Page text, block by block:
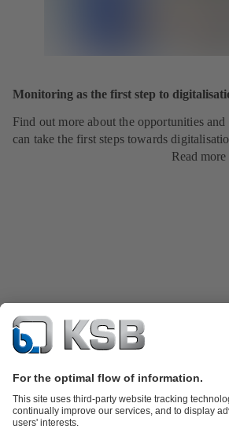
Monitoring as the first step to
Find out more about the opportunities
can take the first steps towards
Read more